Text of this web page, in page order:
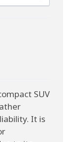
SUV
It is